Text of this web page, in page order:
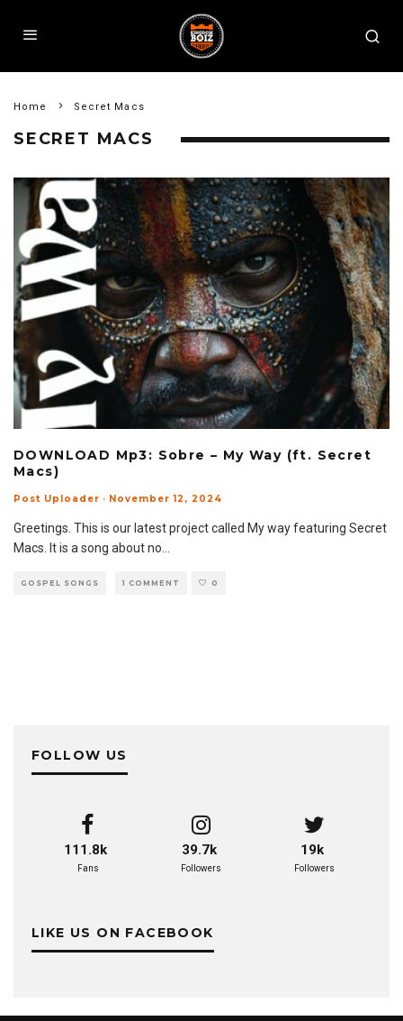
Home Secret Macs
SECRET MACS
DOWNLOAD Mp3: Sobre – My Way (ft. Secret
Macs)
Post Uploader · November 12, 2024
Greetings. This is our latest project called My way featuring Secret
Macs. It is a song about no
GOSPEL SONGS 1 COMMENT 0
FOLLOW US
111.8k
Fans
39.7k
Followers
19k
Followers
LIKE US ON FACEBOOK